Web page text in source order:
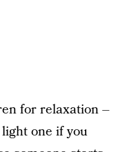
for relaxation –
one if you